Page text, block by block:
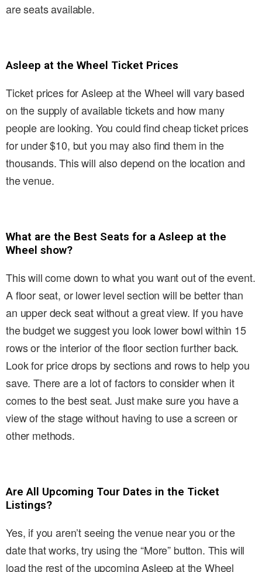
are seats available.
Asleep at the Wheel Ticket Prices
Ticket prices for Asleep at the Wheel will vary based
on the supply of available tickets and how many
people are looking. You could find cheap ticket prices
for under $10, but you may also find them in the
thousands. This will also depend on the location and
the venue.
What are the Best Seats for a Asleep at the
Wheel show?
This will come down to what you want out of the event.
A floor seat, or lower level section will be better than
an upper deck seat without a great view. If you have
the budget we suggest you look lower bowl within 15
rows or the interior of the floor section further back.
Look for price drops by sections and rows to help you
save. There are a lot of factors to consider when it
comes to the best seat. Just make sure you have a
view of the stage without having to use a screen or
other methods.
Are All Upcoming Tour Dates in the Ticket
Listings?
Yes, if you aren’t seeing the venue near you or the
date that works, try using the “More” button. This will
load the rest of the upcoming Asleep at the Wheel